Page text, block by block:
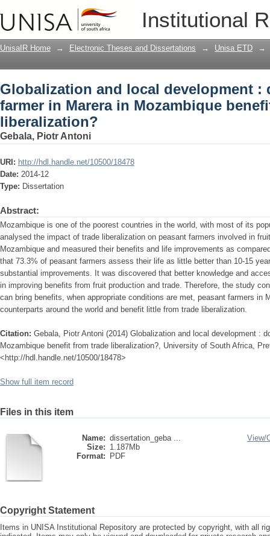
Institutional
Globalization and local development
Mozambique benefit from trade
UnisaIR Home → Electronic Theses and Dissertations → Unisa ETD →
Globalization and local development :
farmer in Marera in Mozambique
liberalization?
Gebala, Piotr Antoni
URI: http://hdl.handle.net/10500/18478
Date: 2014-12
Type: Dissertation
Abstract:
Mozambique is one of the poorest countries in the world, with most of its
analysed the impact of trade liberalization on peasant farmers involved in
Mozambique and measured their benefits and life improvements as
that 73.3% of peasant farmers assess their life as little better than 10-15
substantial improvements. It was discovered that better knowledge and
in improving benefits from fruit production and trade. Therefore, the study
can bring benefits, when appropriate conditions are met, peasant farmers in
counterparts around the world and benefit little from trade liberalization.
Citation: Gebala, Piotr Antoni (2014) Globalization and local development :
Mozambique benefit from trade liberalization?, University of South Africa,
<http://hdl.handle.net/10500/18478>
Show full item record
Files in this item
Name: dissertation_geba ...
Size: 1.187Mb
Format:
PDF
View/
Copyright Statement
Items in UNISA Institutional Repository are protected by copyright, with all